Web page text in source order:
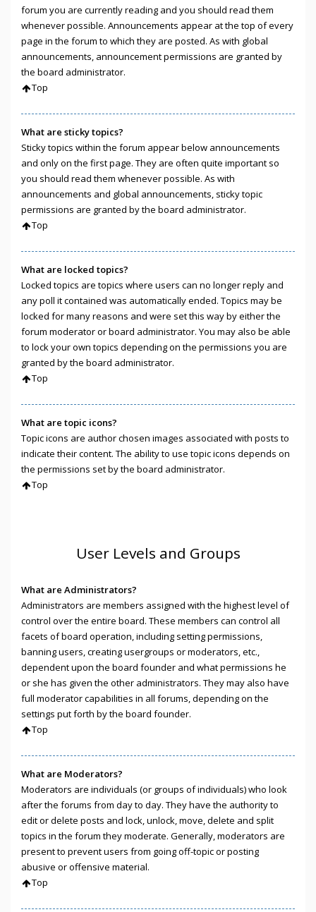
forum you are currently reading and you should read them
whenever possible. Announcements appear at the top of every
page in the forum to which they are posted. As with global
announcements, announcement permissions are granted by
the board administrator.
Top
What are sticky topics?
Sticky topics within the forum appear below announcements
and only on the first page. They are often quite important so
you should read them whenever possible. As with
announcements and global announcements, sticky topic
permissions are granted by the board administrator.
Top
What are locked topics?
Locked topics are topics where users can no longer reply and
any poll it contained was automatically ended. Topics may be
locked for many reasons and were set this way by either the
forum moderator or board administrator. You may also be able
to lock your own topics depending on the permissions you are
granted by the board administrator.
Top
What are topic icons?
Topic icons are author chosen images associated with posts to
indicate their content. The ability to use topic icons depends on
the permissions set by the board administrator.
Top
User Levels and Groups
What are Administrators?
Administrators are members assigned with the highest level of
control over the entire board. These members can control all
facets of board operation, including setting permissions,
banning users, creating usergroups or moderators, etc.,
dependent upon the board founder and what permissions he
or she has given the other administrators. They may also have
full moderator capabilities in all forums, depending on the
settings put forth by the board founder.
Top
What are Moderators?
Moderators are individuals (or groups of individuals) who look
after the forums from day to day. They have the authority to
edit or delete posts and lock, unlock, move, delete and split
topics in the forum they moderate. Generally, moderators are
present to prevent users from going off-topic or posting
abusive or offensive material.
Top